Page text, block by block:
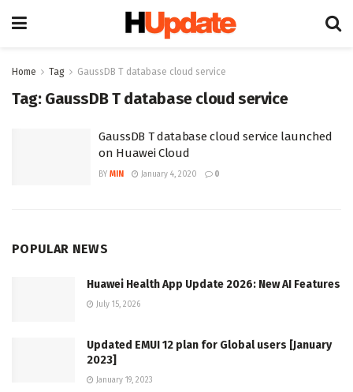
Home Tag GaussDB T database cloud service
Tag: GaussDB T database cloud service
GaussDB T database cloud service launched
on Huawei Cloud
BY MIN January 4, 2020 0
POPULAR NEWS
Huawei Health App Update 2026: New AI Features
July 15, 2026
Updated EMUI 12 plan for Global users [January
2023]
January 19, 2023